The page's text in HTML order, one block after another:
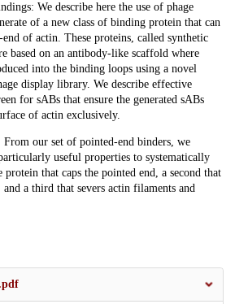
We describe here the use of phage
of a new class of binding protein that can
of actin. These proteins, called synthetic
based on an antibody-like scaffold where
into the binding loops using a novel
display library. We describe effective
for sABs that ensure the generated sABs
of actin exclusively.
our set of pointed-end binders, we
useful properties to systematically
that caps the pointed end, a second that
a third that severs actin filaments and